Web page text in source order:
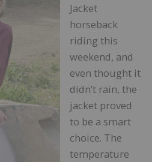
Jacket
horseback
riding this
weekend, and
even thought it
didn’t rain, the
jacket proved
to be a smart
choice. The
temperature